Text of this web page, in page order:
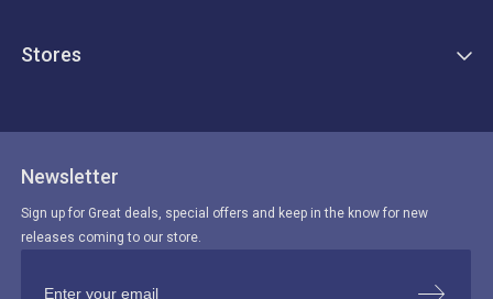
Stores
Newsletter
Sign up for Great deals, special offers and keep in the know for new
releases coming to our store.